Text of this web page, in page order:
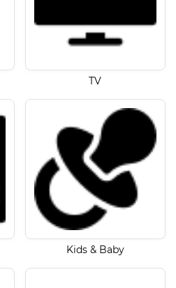
TV
Kids & Baby